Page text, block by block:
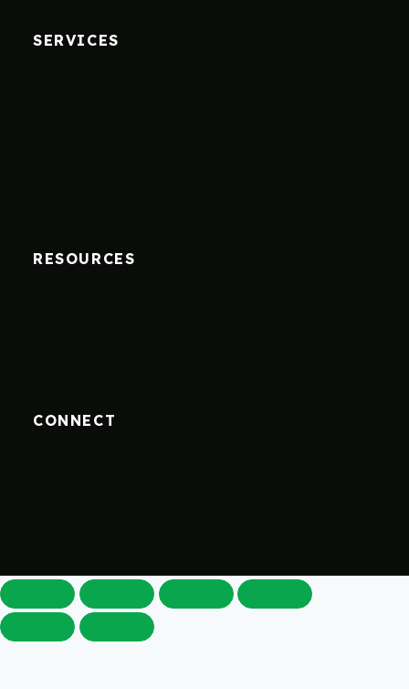
SERVICES
RESOURCES
CONNECT